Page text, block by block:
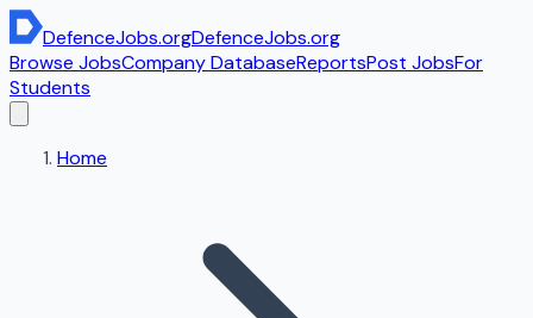
DefenceJobs.orgDefenceJobs.org
Browse JobsCompany DatabaseReportsPost JobsFor
Students
Home